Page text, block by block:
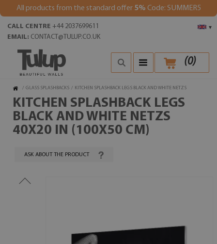
All products from the standard offer 5% Code: SUMMER5
▾
CALL CENTRE +44 2037699611
EMAIL: CONTACT@TULUP.CO.UK
(0)
/ GLASS SPLASHBACKS / KITCHEN SPLASHBACK LEGS BLACK AND WHITE NETZS
KITCHEN SPLASHBACK LEGS
BLACK AND WHITE NETZS
40X20 IN (100X50 CM)
ASK ABOUT THE PRODUCT